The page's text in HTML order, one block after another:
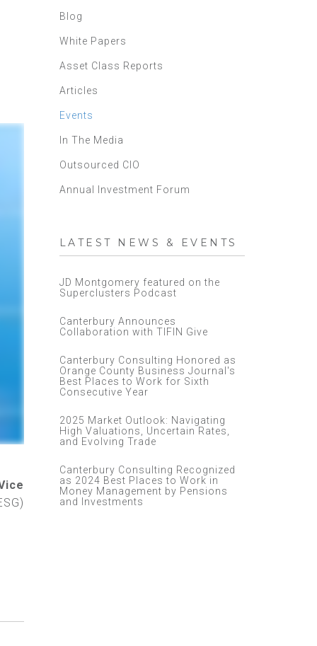
Blog
White Papers
Asset Class Reports
Articles
Events
In The Media
Outsourced CIO
Annual Investment Forum
LATEST NEWS & EVENTS
JD Montgomery featured on the
Superclusters Podcast
Canterbury Announces
Collaboration with TIFIN Give
Canterbury Consulting Honored as
Orange County Business Journal's
Best Places to Work for Sixth
Consecutive Year
2025 Market Outlook: Navigating
High Valuations, Uncertain Rates,
and Evolving Trade
Canterbury Consulting Recognized
as 2024 Best Places to Work in
Money Management by Pensions
and Investments